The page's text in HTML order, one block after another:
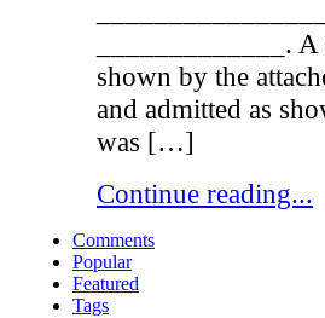
_____________.
shown by the
and admitted as
was […]
Continue reading...
Comments
Popular
Featured
Tags